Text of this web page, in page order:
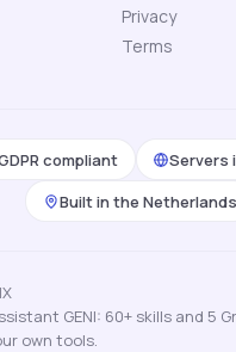
Privacy
Terms
compliant
Servers
Built in the Netherlands
GENI: 60+ skills and 5
own tools.